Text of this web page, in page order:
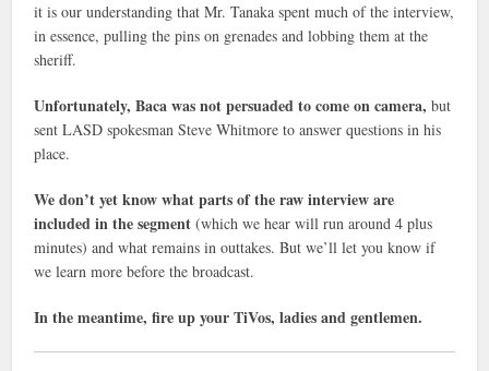
it is our understanding that Mr. Tanaka spent much of the interview,
in essence, pulling the pins on grenades and lobbing them at the
sheriff.
Unfortunately, Baca was not persuaded to come on camera, but
sent LASD spokesman Steve Whitmore to answer questions in his
place.
We don’t yet know what parts of the raw interview are
included in the segment (which we hear will run around 4 plus
minutes) and what remains in outtakes. But we’ll let you know if
we learn more before the broadcast.
In the meantime, fire up your TiVos, ladies and gentlemen.